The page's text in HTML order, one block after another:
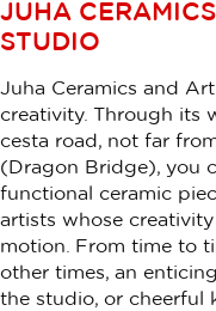
JUHA
STUDIO
Juha Ceramics and
creativity. Through its
cesta road, not far
(Dragon Bridge), you
functional ceramic
artists whose
motion. From time to
other times, an
the studio, or cheerful